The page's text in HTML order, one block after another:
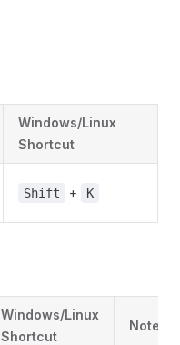
Windows/Linux
Shortcut
Shift + K
Windows/Linux
Shortcut
Notes